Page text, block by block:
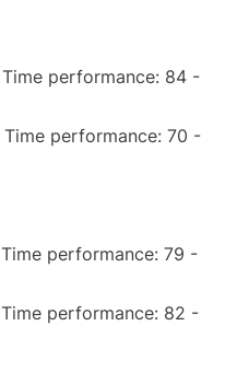
Time performance: 84 -
Time performance: 70 -
performance: 79 -
performance: 82 -